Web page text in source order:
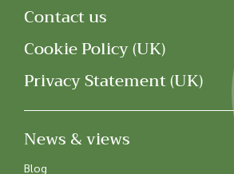
Contact us
Cookie Policy (UK)
Privacy Statement (UK)
News & views
Blog